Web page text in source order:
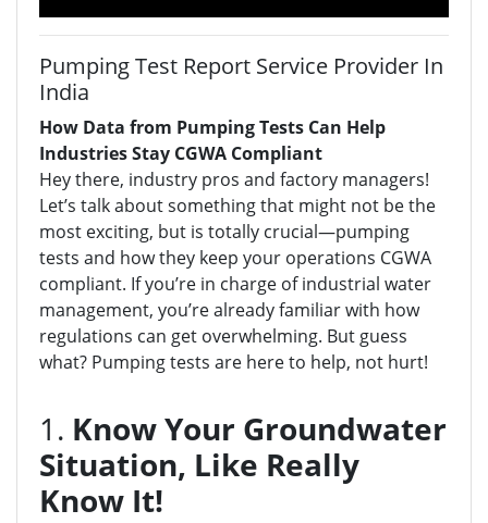
Pumping Test Report Service Provider In
India
How Data from Pumping Tests Can Help
Industries Stay CGWA Compliant
Hey there, industry pros and factory managers!
Let’s talk about something that might not be the
most exciting, but is totally crucial—pumping
tests and how they keep your operations CGWA
compliant. If you’re in charge of industrial water
management, you’re already familiar with how
regulations can get overwhelming. But guess
what? Pumping tests are here to help, not hurt!
1. Know Your Groundwater
Situation, Like Really
Know It!